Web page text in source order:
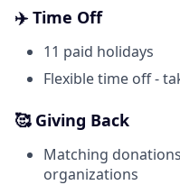
✈️ Time Off
11 paid holidays
Flexible time off -
🥰 Giving Back
Matching
organizations